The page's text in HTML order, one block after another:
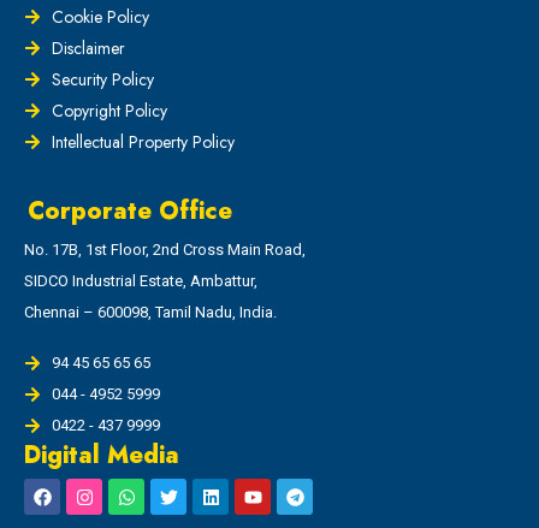
Cookie Policy
Disclaimer
Security Policy
Copyright Policy
Intellectual Property Policy
Corporate Office
No. 17B, 1st Floor, 2nd Cross Main Road,
SIDCO Industrial Estate, Ambattur,
Chennai – 600098, Tamil Nadu, India.
94 45 65 65 65
044 - 4952 5999
0422 - 437 9999
Digital Media